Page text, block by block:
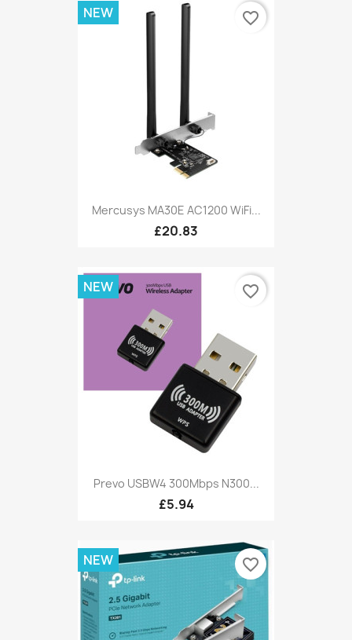
Mercusys MA30E AC1200 WiFi...
£20.83
NEW favorite_border
Prevo USBW4 300Mbps N300...
£5.94
NEW favorite_border
NEW favorite_border